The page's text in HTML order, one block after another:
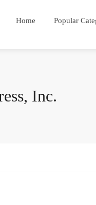
Home Popular
Inc.